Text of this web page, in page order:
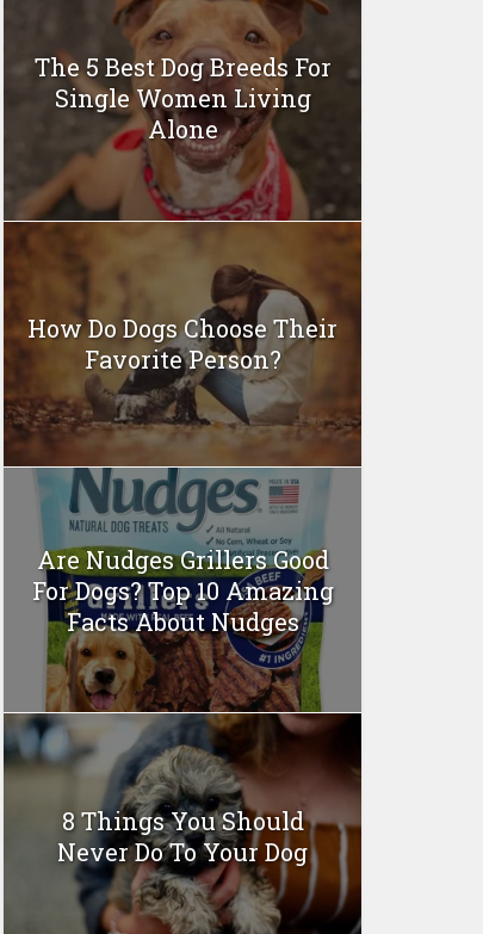
The 5 Best Dog Breeds For
Single Women Living
Alone
How Do Dogs Choose Their
Favorite Person?
Are Nudges Grillers Good
For Dogs? Top 10 Amazing
Facts About Nudges
8 Things You Should
Never Do To Your Dog